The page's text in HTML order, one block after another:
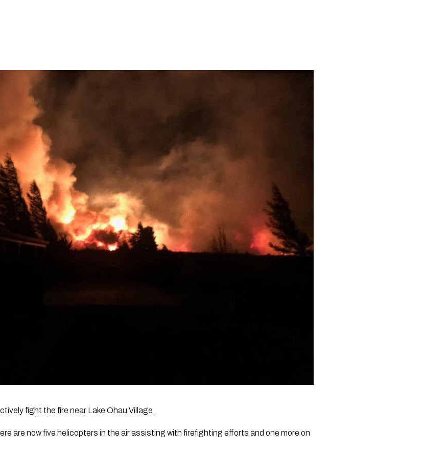
fight the fire near Lake Ohau Village.
are now five helicopters in the air assisting with firefighting efforts and one more on